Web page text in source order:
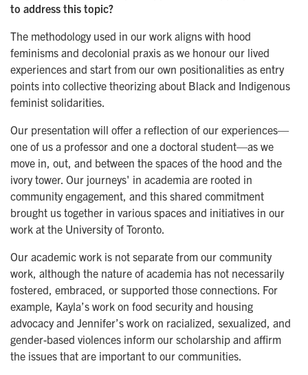
to address this topic?
The methodology used in our work aligns with hood
feminisms and decolonial praxis as we honour our lived
experiences and start from our own positionalities as entry
points into collective theorizing about Black and Indigenous
feminist solidarities.
Our presentation will offer a reflection of our experiences—
one of us a professor and one a doctoral student—as we
move in, out, and between the spaces of the hood and the
ivory tower. Our journeys' in academia are rooted in
community engagement, and this shared commitment
brought us together in various spaces and initiatives in our
work at the University of Toronto.
Our academic work is not separate from our community
work, although the nature of academia has not necessarily
fostered, embraced, or supported those connections. For
example, Kayla’s work on food security and housing
advocacy and Jennifer’s work on racialized, sexualized, and
gender-based violences inform our scholarship and affirm
the issues that are important to our communities.